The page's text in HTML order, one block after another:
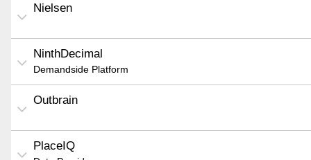
Nielsen
NinthDecimal
Demandside Platform
Outbrain
PlaceIQ